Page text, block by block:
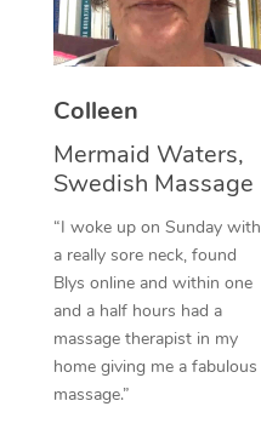
Colleen
Mermaid Waters,
Swedish Massage
“I woke up on Sunday with
a really sore neck, found
Blys online and within one
and a half hours had a
massage therapist in my
home giving me a fabulous
massage.”